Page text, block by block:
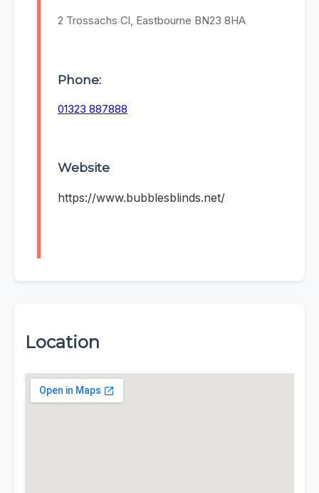
2 Trossachs Cl, Eastbourne BN23 8HA
Phone:
01323 887888
Website
https://www.bubblesblinds.net/
Location